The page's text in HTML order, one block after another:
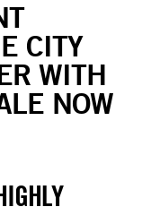
CITY
WITH
NOW